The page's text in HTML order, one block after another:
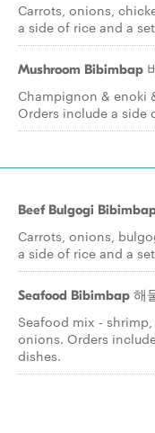
Carrots, onions,
a side of rice and a
Mushroom Bibimbap
Champignon & enoki
Orders include a side
Beef Bulgogi
Carrots, onions,
a side of rice and a
Seafood Bibimbap 해
Seafood mix -
onions. Orders
dishes.